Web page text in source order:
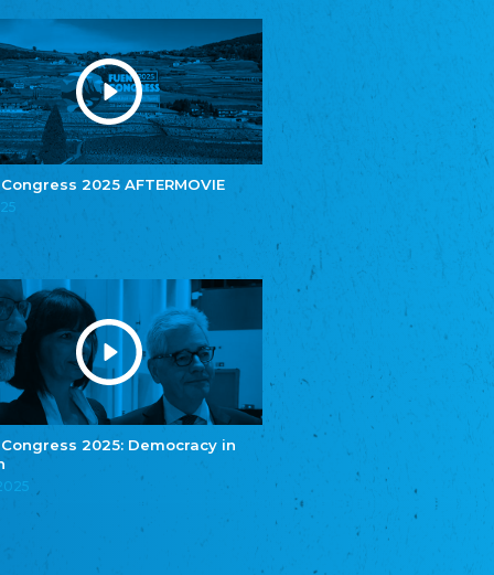
Congress 2025 AFTERMOVIE
Congress 2025: Democracy in
Youth of European Nationalities (YEN)
Youth of European Nationalities (YEN)
Zentralrat der Jenischen in Deutschland
e.V.
Central Council of Yenish in Germany
Zentralrat Deutscher Sinti und Roma
Central Council of German Sinti and Roma
Związek Polaków w Niemczech
Bund Deutscher Nordschleswiger (BDN)
Federation of Germans in Northern Schleswig
Grænseforeningen
Danish Border Association
Eestimaa Rahvuste Ühendus
Estonian Union of National Minorities
Eestimaa Valgevenelaste Assotsiatsioon
Estonian Belorusian Association
Estonian German Society
Некоммерческое объединение “Русская
школа Эстонии”